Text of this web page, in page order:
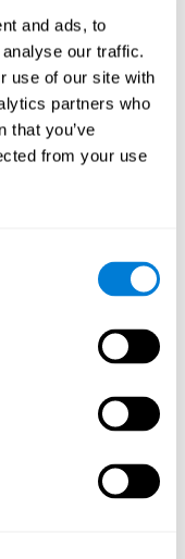
and ads, to
our traffic.
use of our site with
partners who
that you’ve
from your use
was
the cognitive
group, but neither the
one they belonged
the study, we can
our computer for
were used. The
that used CogniFit so
tasks of similar
main difference is
SPSS 14.0 y SAS
in pretest and
(with fixed and